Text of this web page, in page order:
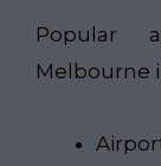
Popular
Melbourne